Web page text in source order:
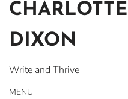
content
DIXON
Write and Thrive
MENU